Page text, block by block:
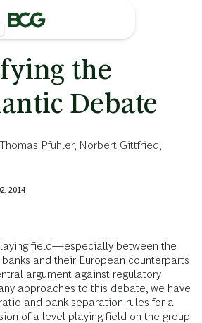
the
Debate
Thomas Pfuhler, Norbert Gittfried
2014
field—especially between the
banks and their European counterparts
argument against regulatory
approaches to this debate, we have
and bank separation rules for a
of a level playing field on the group